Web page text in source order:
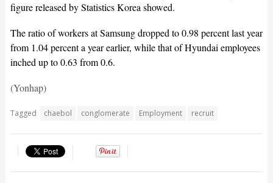
figure released by Statistics Korea showed.
The ratio of workers at Samsung dropped to 0.98 percent last year
from 1.04 percent a year earlier, while that of Hyundai employees
inched up to 0.63 from 0.6.
(Yonhap)
Tagged chaebol conglomerate Employment recruit